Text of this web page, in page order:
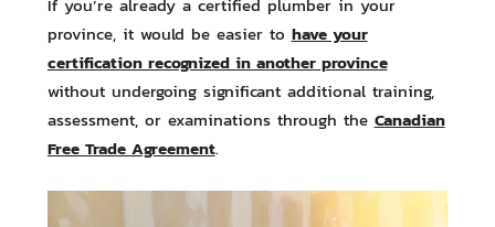
province, it would be easier to have your
certification recognized in another province
without undergoing significant additional training,
assessment, or examinations through the Canadian
Free Trade Agreement.